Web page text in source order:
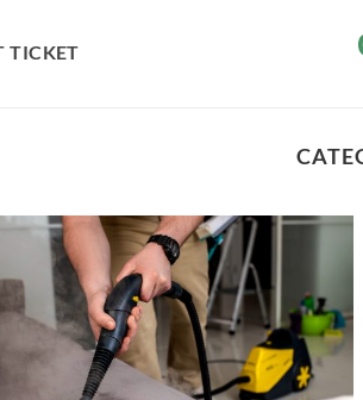
TICKET